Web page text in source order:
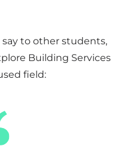
to other students,
Building Services
field: